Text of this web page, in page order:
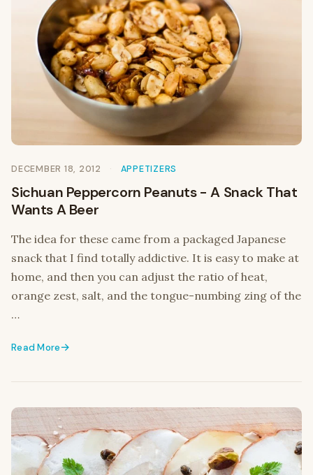
DECEMBER 18, 2012 APPETIZERS
Sichuan Peppercorn Peanuts - A Snack That
Wants A Beer
The idea for these came from a packaged Japanese
snack that I find totally addictive. It is easy to make at
home, and then you can adjust the ratio of heat,
orange zest, salt, and the tongue-numbing zing of the
…
Read More